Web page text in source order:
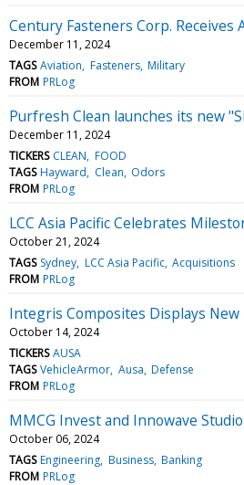
Century Fasteners Corp.
December 11, 2024
TAGS Aviation Fasteners Military
FROM PRLog
Purfresh Clean launches its new
December 11, 2024
TICKERS CLEAN FOOD
TAGS Hayward Clean Odors
FROM PRLog
LCC Asia Pacific Celebrates
October 21, 2024
TAGS Sydney LCC Asia Pacific Acquisitions
FROM PRLog
Integris Composites Displays
October 14, 2024
TICKERS AUSA
TAGS VehicleArmor Ausa Defense
FROM PRLog
MMCG Invest and Innowave
October 06, 2024
TAGS Engineering Business Banking
FROM PRLog